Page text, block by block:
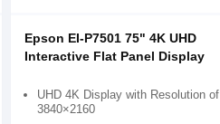
Epson EI-P7501 75" 4K UHD
Interactive Flat Panel Display
UHD 4K Display with Resolution of
3840×2160